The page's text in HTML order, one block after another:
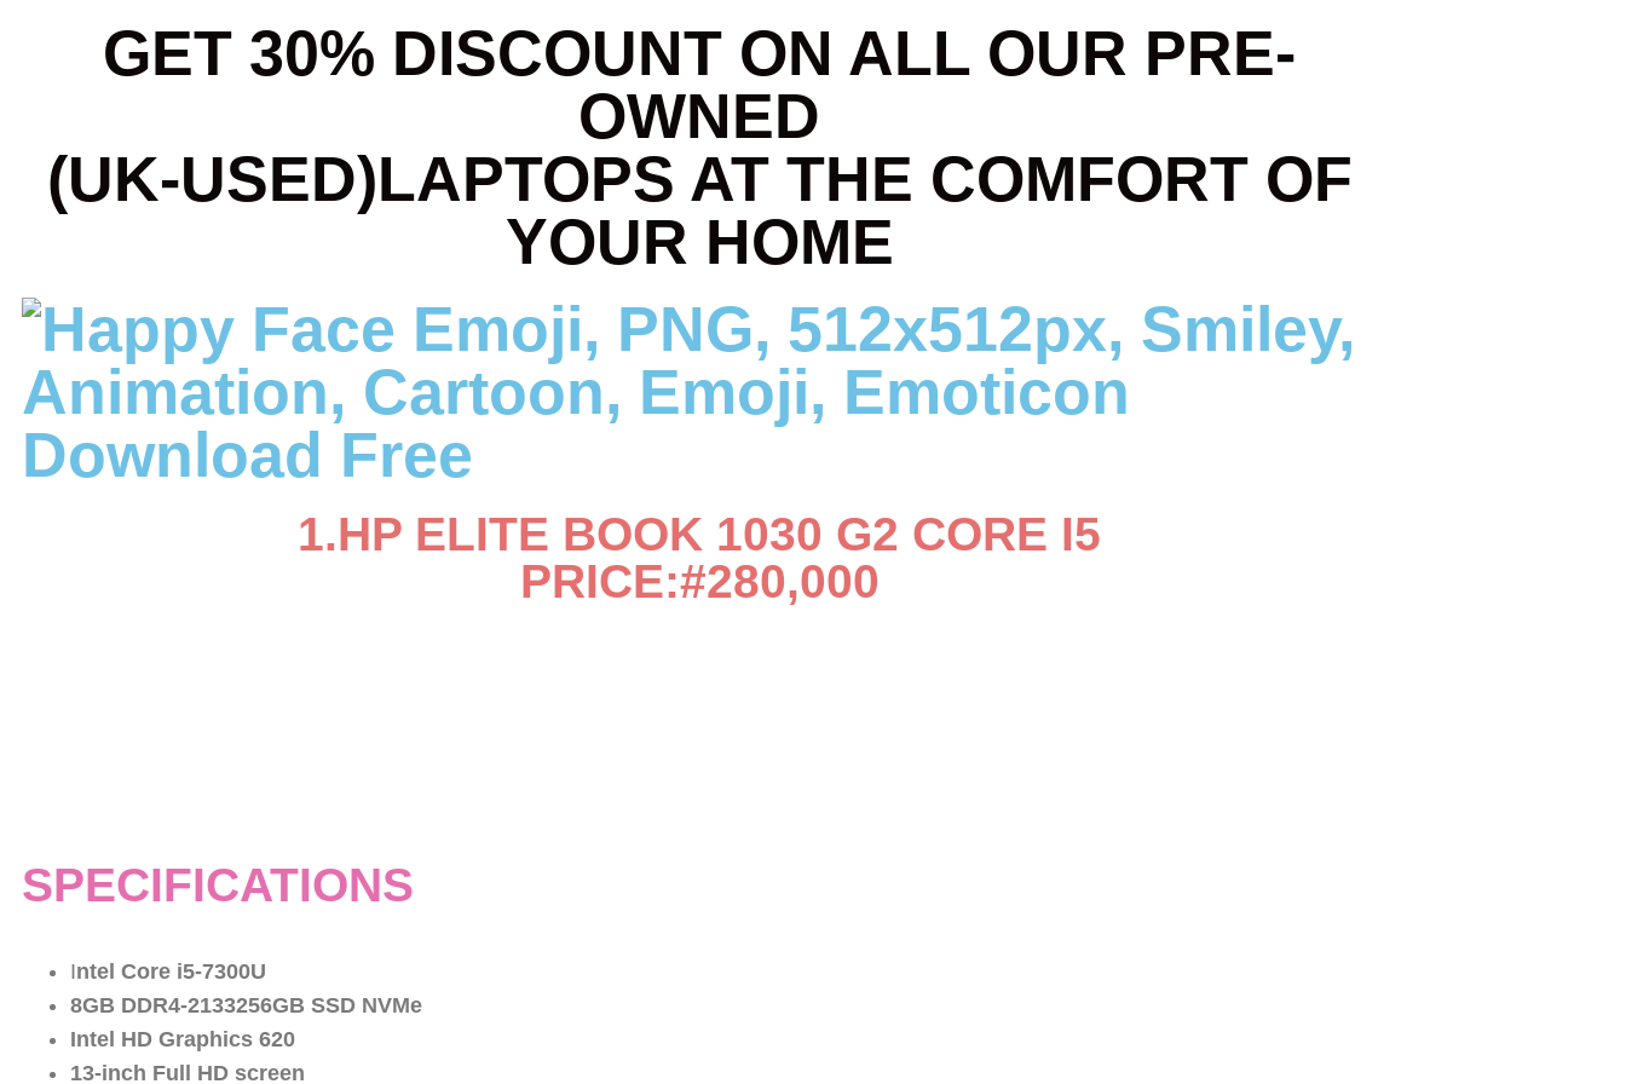
GET 30% DISCOUNT ON ALL OUR PRE-
OWNED
(UK-USED)LAPTOPS AT THE COMFORT OF
YOUR HOME
1.HP ELITE BOOK 1030 G2 CORE I5
PRICE:#280,000
SPECIFICATIONS
Intel Core i5-7300U
8GB DDR4-2133256GB SSD NVMe
Intel HD Graphics 620
13-inch Full HD screen